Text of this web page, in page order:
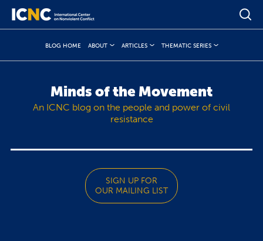
BLOG HOME ABOUT ARTICLES THEMATIC SERIES
Minds of the Movement
An ICNC blog on the people and power of civil
resistance
SIGN UP FOR
OUR MAILING LIST